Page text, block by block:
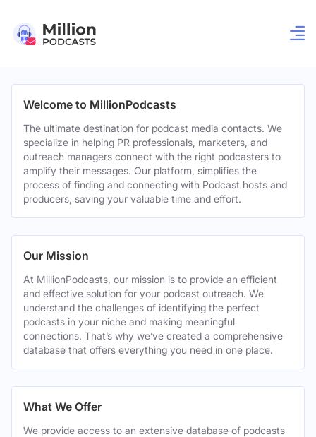
Welcome to MillionPodcasts
The ultimate destination for podcast media contacts. We
specialize in helping PR professionals, marketers, and
outreach managers connect with the right podcasters to
amplify their messages. Our platform, simplifies the
process of finding and connecting with Podcast hosts and
producers, saving your valuable time and effort.
Our Mission
At MillionPodcasts, our mission is to provide an efficient
and effective solution for your podcast outreach. We
understand the challenges of identifying the perfect
podcasts in your niche and making meaningful
connections. That’s why we’ve created a comprehensive
database that offers everything you need in one place.
What We Offer
We provide access to an extensive database of podcasts